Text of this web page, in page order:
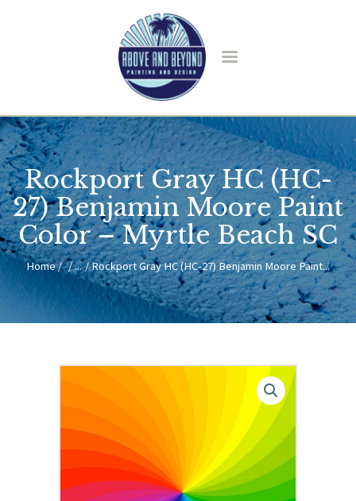
Rockport Gray HC (HC-
27) Benjamin Moore Paint
Color – Myrtle Beach SC
Home ... Rockport Gray HC (HC-27) Benjamin Moore Paint...
HOME
ABOUT US
SERVICES
BLOG
CONTACT